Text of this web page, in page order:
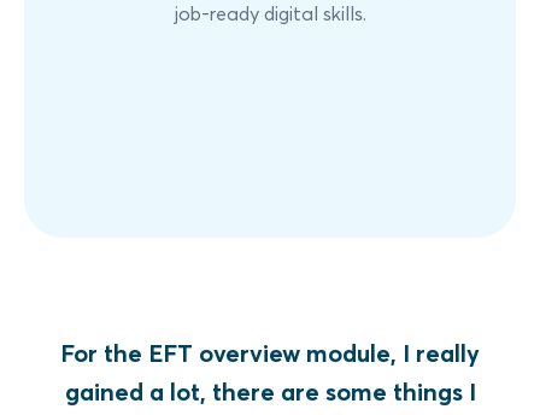
job-ready digital skills.
For the EFT overview module, I really
gained a lot, there are some things I